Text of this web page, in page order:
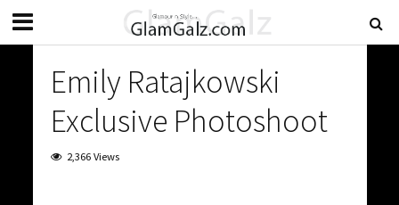
Emily Ratajkowski
Exclusive Photoshoot
2,366 Views